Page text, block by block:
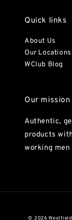
Quick links
About Us
Our Locations
WClub Blog
Our mission
Authentic,
products
working men
© 2026